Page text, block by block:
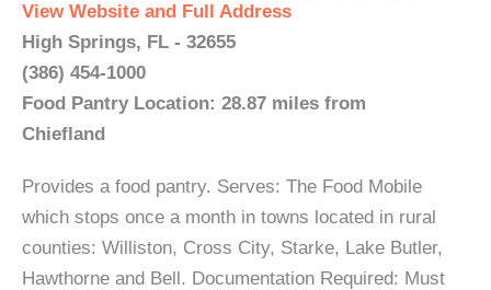
View Website and Full Address
High Springs, FL - 32655
(386) 454-1000
Food Pantry Location: 28.87 miles from
Chiefland
Provides a food pantry. Serves: The Food Mobile
which stops once a month in towns located in rural
counties: Williston, Cross City, Starke, Lake Butler,
Hawthorne and Bell. Documentation Required: Must